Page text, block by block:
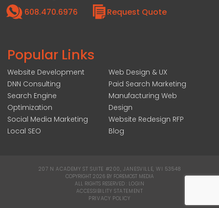
608.470.6976
Request Quote
Popular Links
Website Development
DNN Consulting
Search Engine
Optimization
Social Media Marketing
Local SEO
Web Design & UX
Paid Search Marketing
Manufacturing Web
Design
Website Redesign RFP
Blog
207 N ACADEMY ST SUITE #200, JANESVILLE, WI 53548
COPYRIGHT 2026 BY FOREMOST MEDIA
ALL RIGHTS RESERVED : LOGIN
ACCESSIBILITY STATEMENT
PRIVACY POLICY